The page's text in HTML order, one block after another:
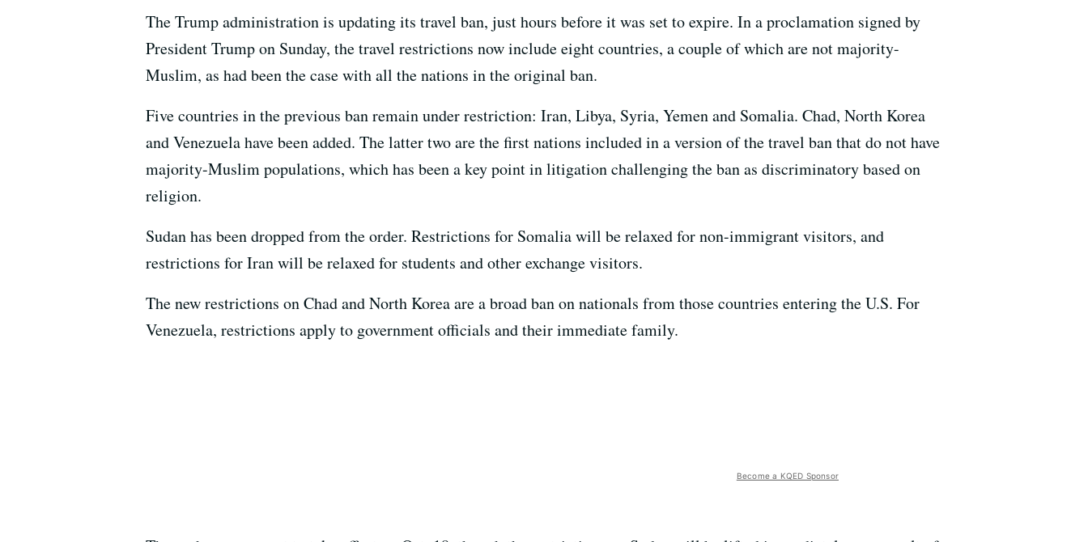
The Trump administration is updating its travel ban, just hours before it was set to expire. In a proclamation signed by
President Trump on Sunday, the travel restrictions now include eight countries, a couple of which are not majority-
Muslim, as had been the case with all the nations in the original ban.
Five countries in the previous ban remain under restriction: Iran, Libya, Syria, Yemen and Somalia. Chad, North Korea
and Venezuela have been added. The latter two are the first nations included in a version of the travel ban that do not have
majority-Muslim populations, which has been a key point in litigation challenging the ban as discriminatory based on
religion.
Sudan has been dropped from the order. Restrictions for Somalia will be relaxed for non-immigrant visitors, and
restrictions for Iran will be relaxed for students and other exchange visitors.
The new restrictions on Chad and North Korea are a broad ban on nationals from those countries entering the U.S. For
Venezuela, restrictions apply to government officials and their immediate family.
Become a KQED Sponsor